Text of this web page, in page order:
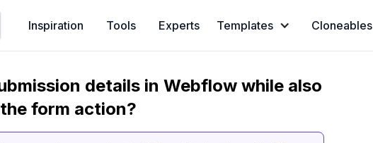
Inspiration Tools Experts Templates Cloneables
details in Webflow while also
form action?